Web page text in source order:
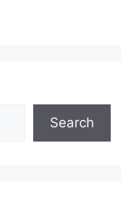
Search